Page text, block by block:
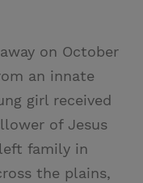
on October
an innate
girl received
of Jesus
family in
the plains,